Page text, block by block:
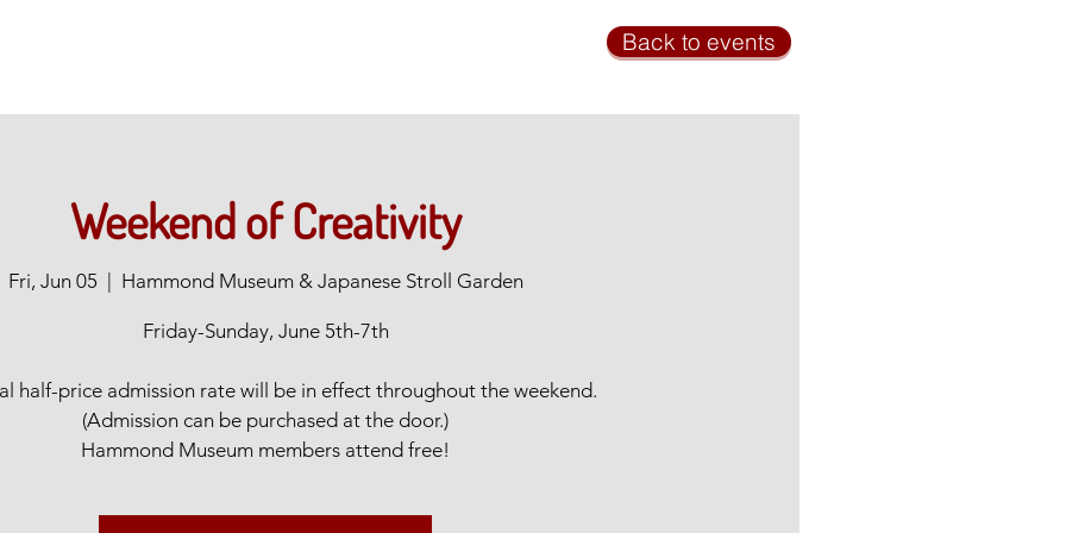
Back to events
Weekend of Creativity
Fri, Jun 05 Hammond Museum & Japanese Stroll Garden
Friday-Sunday, June 5th-7th
half-price admission rate will be in effect throughout the weekend.
(Admission can be purchased at the door.)
Hammond Museum members attend free!